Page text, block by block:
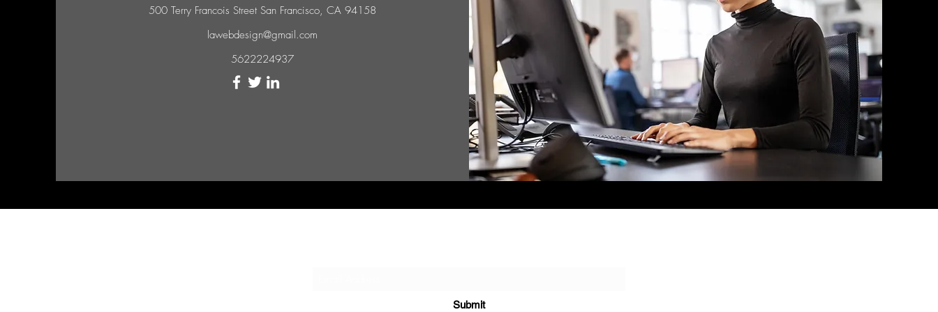
500 Terry Francois Street San Francisco, CA 94158
lawebdesign@gmail.com
5622224937
Submit